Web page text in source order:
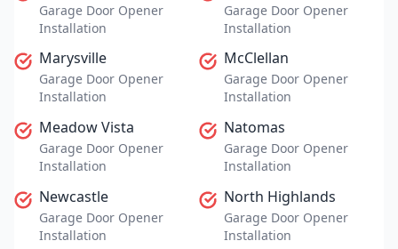
Garage Door Opener
Installation
Garage Door Opener
Installation
Marysville
Garage Door Opener
Installation
McClellan
Garage Door Opener
Installation
Meadow Vista
Garage Door Opener
Installation
Natomas
Garage Door Opener
Installation
Newcastle
Garage Door Opener
Installation
North Highlands
Garage Door Opener
Installation